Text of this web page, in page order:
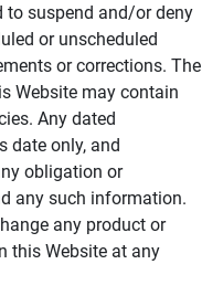
to suspend and/or deny
or unscheduled
or corrections. The
Website may contain
Any dated
date only, and
obligation or
any such information.
any product or
this Website at any